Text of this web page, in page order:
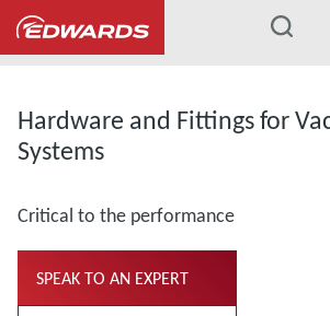
...
Hardware and Fittings for
Systems
Critical to the performance
SPEAK TO AN EXPERT